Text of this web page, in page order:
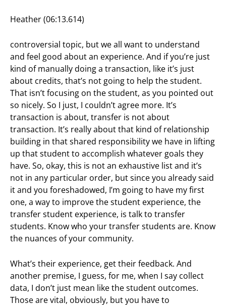
Heather (06:13.614)
controversial topic, but we all want to understand
and feel good about an experience. And if you’re just
kind of manually doing a transaction, like it’s just
about credits, that’s not going to help the student.
That isn’t focusing on the student, as you pointed out
so nicely. So I just, I couldn’t agree more. It’s
transaction is about, transfer is not about
transaction. It’s really about that kind of relationship
building in that shared responsibility we have in lifting
up that student to accomplish whatever goals they
have. So, okay, this is not an exhaustive list and it’s
not in any particular order, but since you already said
it and you foreshadowed, I’m going to have my first
one, a way to improve the student experience, the
transfer student experience, is talk to transfer
students. Know who your transfer students are. Know
the nuances of your community.
What’s their experience, get their feedback. And
another premise, I guess, for me, when I say collect
data, I don’t just mean like the student outcomes.
Those are vital, obviously, but you have to